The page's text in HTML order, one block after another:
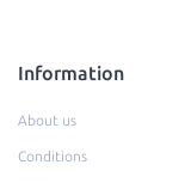
Information
About us
Conditions